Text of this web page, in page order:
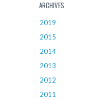
ARCHIVES
2019
2015
2014
2013
2012
2011